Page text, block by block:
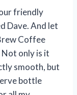
friendly
Dave. And let
Coffee
only is it
smooth, but
bottle